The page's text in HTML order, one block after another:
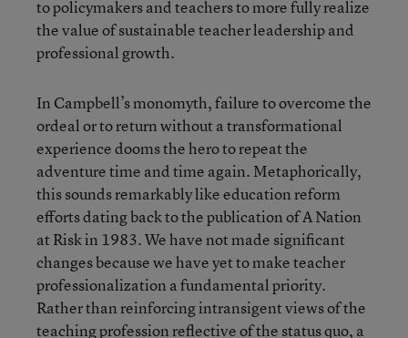
to policymakers and teachers to more fully realize
the value of sustainable teacher leadership and
professional growth.
In Campbell’s monomyth, failure to overcome the
ordeal or to return without a transformational
experience dooms the hero to repeat the
adventure time and time again. Metaphorically,
this sounds remarkably like education reform
efforts dating back to the publication of A Nation
at Risk in 1983. We have not made significant
changes because we have yet to make teacher
professionalization a fundamental priority.
Rather than reinforcing intransigent views of the
teaching profession reflective of the status quo, a